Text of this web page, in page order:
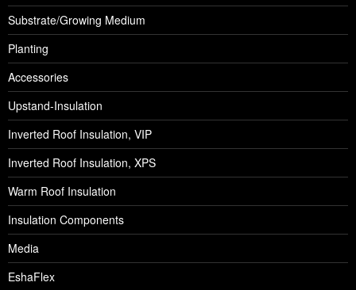
Substrate/Growing Medium
Planting
Accessories
Upstand-Insulation
Inverted Roof Insulation, VIP
Inverted Roof Insulation, XPS
Warm Roof Insulation
Insulation Components
Media
EshaFlex